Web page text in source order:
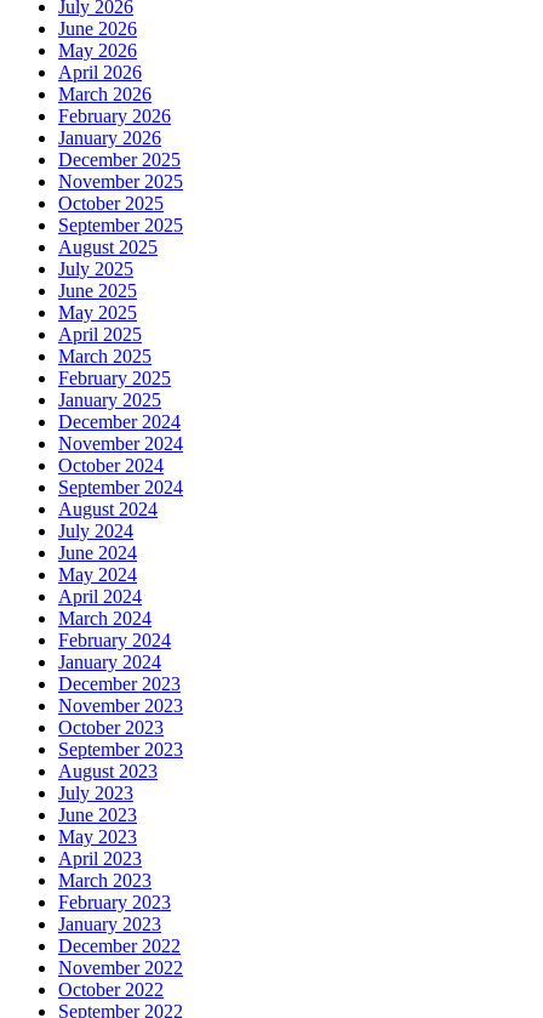
July 2026
June 2026
May 2026
April 2026
March 2026
February 2026
January 2026
December 2025
November 2025
October 2025
September 2025
August 2025
July 2025
June 2025
May 2025
April 2025
March 2025
February 2025
January 2025
December 2024
November 2024
October 2024
September 2024
August 2024
July 2024
June 2024
May 2024
April 2024
March 2024
February 2024
January 2024
December 2023
November 2023
October 2023
September 2023
August 2023
July 2023
June 2023
May 2023
April 2023
March 2023
February 2023
January 2023
December 2022
November 2022
October 2022
September 2022